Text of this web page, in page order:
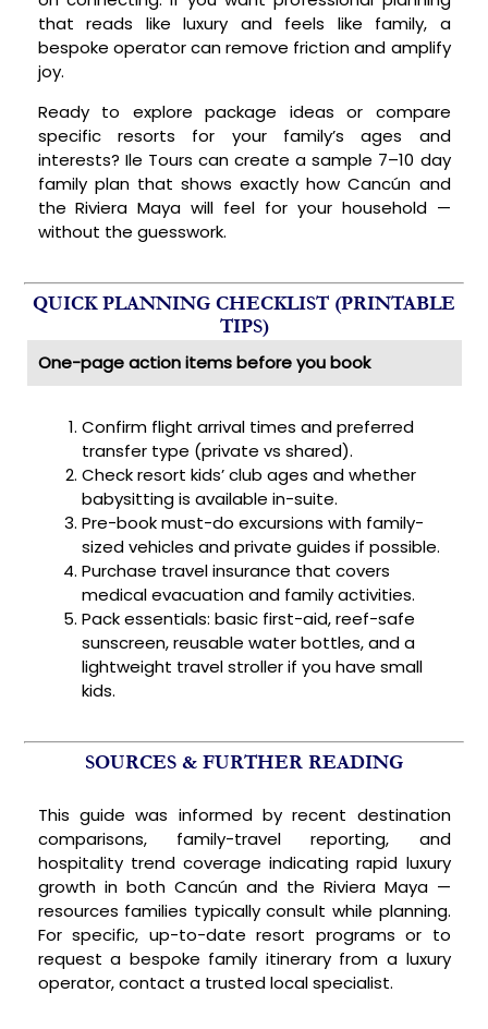
that reads like luxury and feels like family, a
bespoke operator can remove friction and amplify
joy.
Ready to explore package ideas or compare
specific resorts for your family’s ages and
interests? Ile Tours can create a sample 7–10 day
family plan that shows exactly how Cancún and
the Riviera Maya will feel for your household —
without the guesswork.
QUICK PLANNING CHECKLIST (PRINTABLE
TIPS)
One-page action items before you book
Confirm flight arrival times and preferred
transfer type (private vs shared).
Check resort kids’ club ages and whether
babysitting is available in-suite.
Pre-book must-do excursions with family-
sized vehicles and private guides if possible.
Purchase travel insurance that covers
medical evacuation and family activities.
Pack essentials: basic first-aid, reef-safe
sunscreen, reusable water bottles, and a
lightweight travel stroller if you have small
kids.
SOURCES & FURTHER READING
This guide was informed by recent destination
comparisons, family-travel reporting, and
hospitality trend coverage indicating rapid luxury
growth in both Cancún and the Riviera Maya —
resources families typically consult while planning.
For specific, up-to-date resort programs or to
request a bespoke family itinerary from a luxury
operator, contact a trusted local specialist.